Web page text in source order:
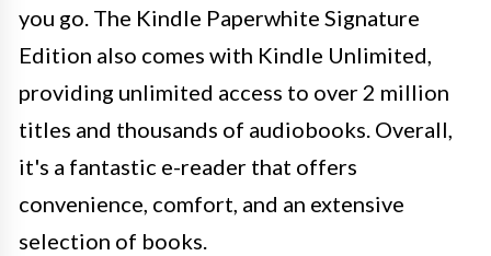
you go. The Kindle Paperwhite Signature
Edition also comes with Kindle Unlimited,
providing unlimited access to over 2 million
titles and thousands of audiobooks. Overall,
it's a fantastic e-reader that offers
convenience, comfort, and an extensive
selection of books.